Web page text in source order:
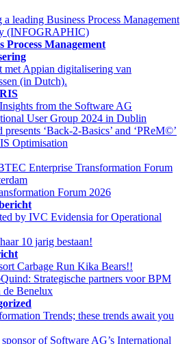
leading Business Process Management
(INFOGRAPHIC)
Process Management
met Appian digitalisering van
(in Dutch).
from the Software AG
User Group 2024 in Dublin
presents ‘Back-2-Basics’ and ‘PReM©’
Optimisation
Enterprise Transformation Forum
Forum 2026
by IVC Evidensia for Operational
10 jarig bestaan!
Carbage Run Kika Bears!!
Strategische partners voor BPM
de Benelux
Trends; these trends await you
of Software AG’s International